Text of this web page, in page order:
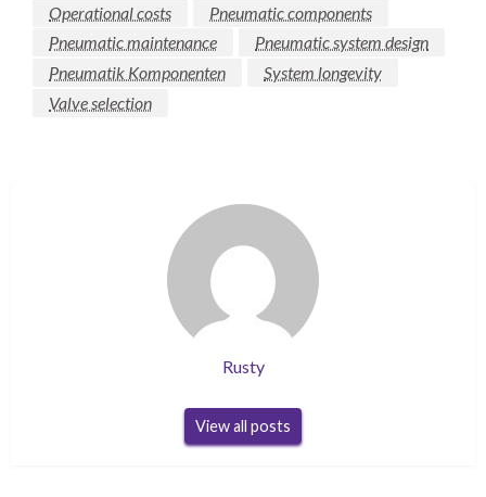
Operational costs
Pneumatic components
Pneumatic maintenance
Pneumatic system design
Pneumatik Komponenten
System longevity
Valve selection
Rusty
View all posts